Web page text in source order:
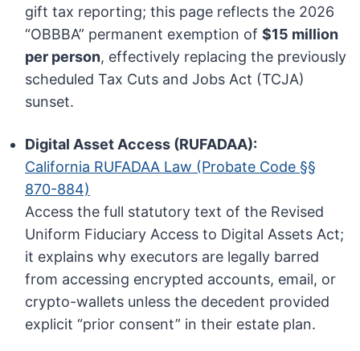
gift tax reporting; this page reflects the 2026
“OBBBA” permanent exemption of$15 million
per person, effectively replacing the previously
scheduled Tax Cuts and Jobs Act (TCJA)
sunset.
Digital Asset Access (RUFADAA):
California RUFADAA Law (Probate Code §§
870-884)
Access the full statutory text of the Revised
Uniform Fiduciary Access to Digital Assets Act;
it explains why executors are legally barred
from accessing encrypted accounts, email, or
crypto-wallets unless the decedent provided
explicit “prior consent” in their estate plan.